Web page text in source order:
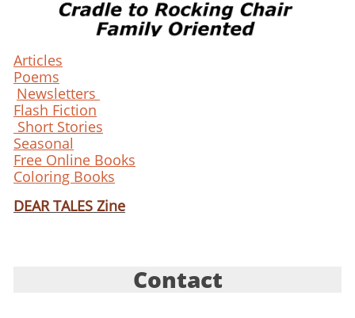
Articles
Poems
Newsletters
Flash Fiction
Short Stories
Seasonal
Free Online Books
Coloring Books
DEAR TALES Zine
Contact